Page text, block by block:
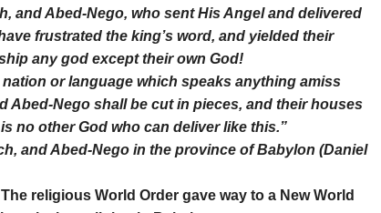
and Abed-Nego, who sent His Angel and delivered
frustrated the king’s word, and yielded their
any god except their own God!
or language which speaks anything amiss
Abed-Nego shall be cut in pieces, and their houses
no other God who can deliver like this.”
and Abed-Nego in the province of Babylon (Daniel
religious World Order gave way to a New World